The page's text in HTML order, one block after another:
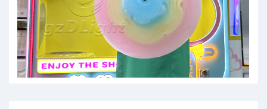
cotten candy machines